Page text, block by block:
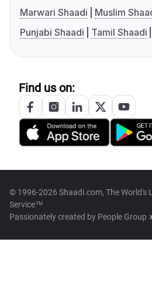
Marwari Shaadi
Muslim
Punjabi Shaadi
Tamil Shaadi
Find us on:
© 1996-2026 Shaadi.com, The World's
Service™
Passionately created by People Group